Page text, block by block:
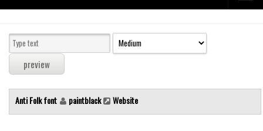
decorative
legible
Sans Serif
Anti Folk font paintblack Website